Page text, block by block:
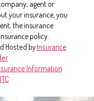
agent or
your insurance, you
the insurance
policy.
Hosted byInsurance
Information
ITC